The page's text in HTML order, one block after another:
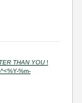
THAN YOU !
%m-